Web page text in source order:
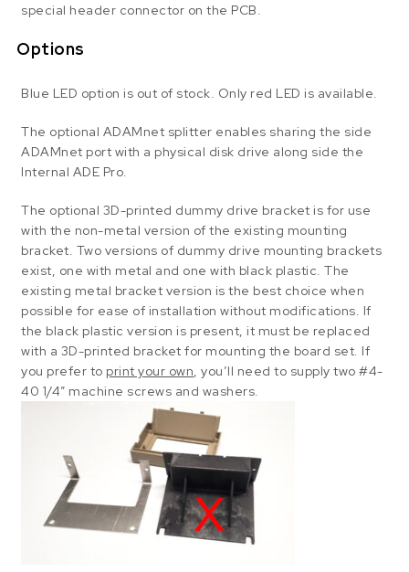
special header connector on the PCB.
Options
Blue LED option is out of stock. Only red LED is available.
The optional ADAMnet splitter enables sharing the side
ADAMnet port with a physical disk drive along side the
Internal ADE Pro.
The optional 3D-printed dummy drive bracket is for use
with the non-metal version of the existing mounting
bracket. Two versions of dummy drive mounting brackets
exist, one with metal and one with black plastic. The
existing metal bracket version is the best choice when
possible for ease of installation without modifications. If
the black plastic version is present, it must be replaced
with a 3D-printed bracket for mounting the board set. If
you prefer to print your own, you’ll need to supply two #4-
40 1/4″ machine screws and washers.